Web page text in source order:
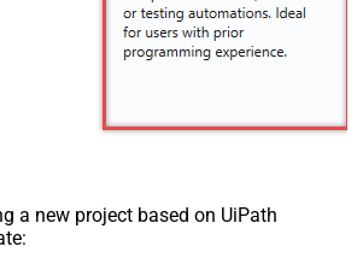
a new project based on UiPath